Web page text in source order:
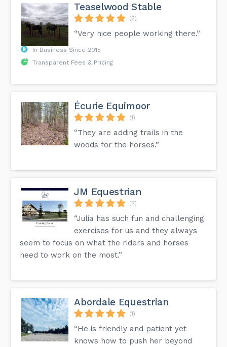
Teaselwood Stable
(2)
“Very nice people working there.”
In Business Since 2015
Transparent Fees & Pricing
Écurie Equimoor
(1)
“They are adding trails in the
woods for the horses.”
JM Equestrian
(2)
“Julia has such fun and challenging
exercises for us and they always
seem to focus on what the riders and horses
need to work on the most.”
Abordale Equestrian
(1)
“He is friendly and patient yet
knows how to push her beyond